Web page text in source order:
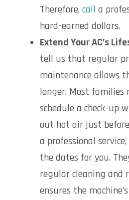
Therefore, call a
hard-earned dollars.
Extend Your AC’s
tell us that regular
maintenance allows
longer. Most families
schedule a check-up
out hot air just
a professional
the dates for you.
regular cleaning and
ensures the